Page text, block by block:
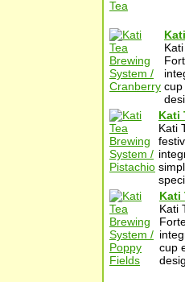
cup
Kati
Kati
Kati
Kati
cup